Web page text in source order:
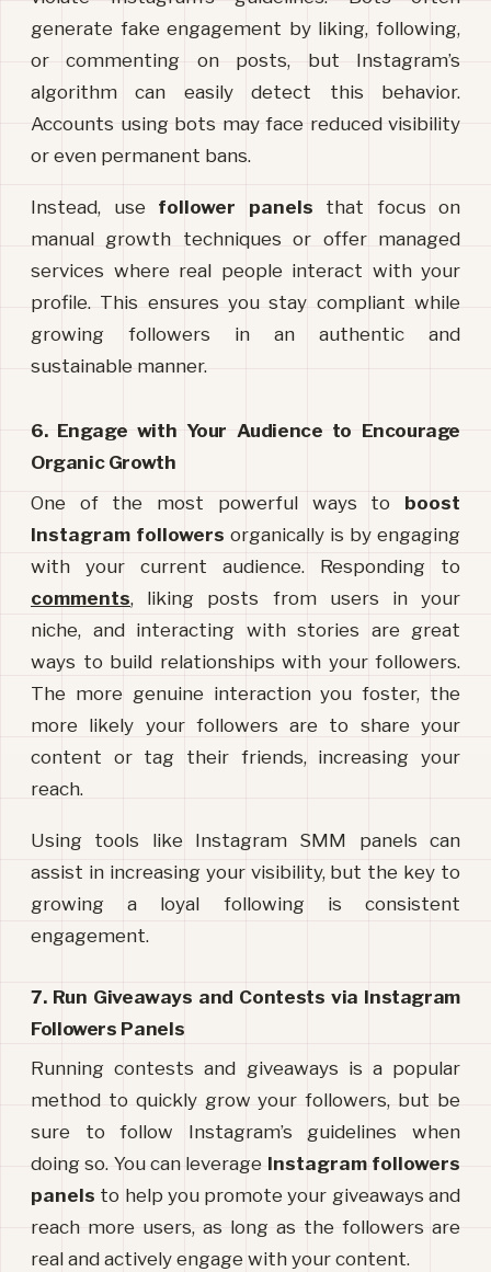
generate fake engagement by liking, following,
or commenting on posts, but Instagram’s
algorithm can easily detect this behavior.
Accounts using bots may face reduced visibility
or even permanent bans.
Instead, use follower panels that focus on
manual growth techniques or offer managed
services where real people interact with your
profile. This ensures you stay compliant while
growing followers in an authentic and
sustainable manner.
6. Engage with Your Audience to Encourage
Organic Growth
One of the most powerful ways to boost
Instagram followers organically is by engaging
comments, liking posts from users in your
niche, and interacting with stories are great
ways to build relationships with your followers.
The more genuine interaction you foster, the
more likely your followers are to share your
content or tag their friends, increasing your
reach.
Using tools like Instagram SMM panels can
assist in increasing your visibility, but the key to
growing a loyal following is consistent
engagement.
7. Run Giveaways and Contests via Instagram
Followers Panels
Running contests and giveaways is a popular
method to quickly grow your followers, but be
sure to follow Instagram’s guidelines when
doing so. You can leverage Instagram followers
panels to help you promote your giveaways and
reach more users, as long as the followers are
real and actively engage with your content.